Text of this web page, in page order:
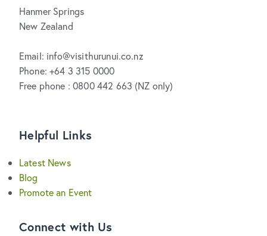
Hanmer Springs
New Zealand
Email: info@visithurunui.co.nz
Phone: +64 3 315 0000
Free phone : 0800 442 663 (NZ only)
Helpful Links
Latest News
Blog
Promote an Event
Connect with Us